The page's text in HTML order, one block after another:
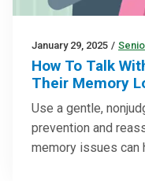
January 29, 2025 /
How To Talk
Their Memory
Use a gentle,
prevention and
memory issues can